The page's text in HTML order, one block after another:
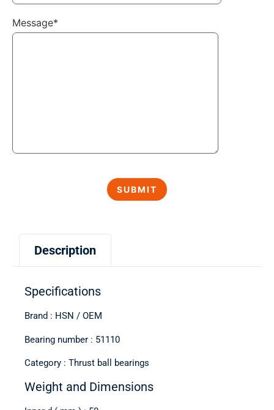
Description
Specifications
Brand : HSN / OEM
Bearing number : 51110
Category : Thrust ball bearings
Weight and Dimensions
Message*